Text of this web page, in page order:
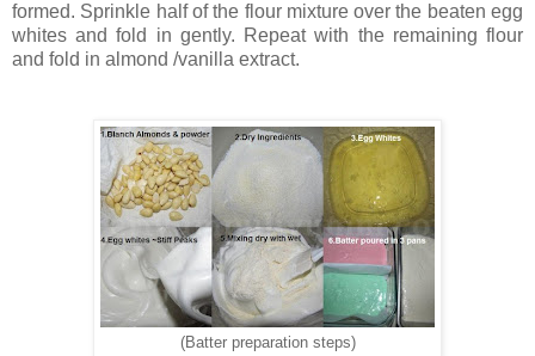
formed. Sprinkle half of the flour mixture over the beaten egg
whites and fold in gently. Repeat with the remaining flour
and fold in almond /vanilla extract.
(Batter preparation steps)